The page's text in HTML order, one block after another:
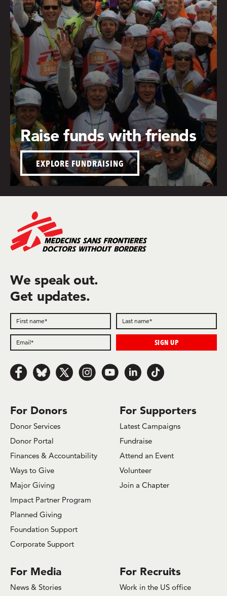
Raise funds with friends
EXPLORE FUNDRAISING
For Donors
Donor Services
Donor Portal
Finances & Accountability
Ways to Give
Major Giving
Impact Partner Program
Planned Giving
Foundation Support
Corporate Support
For Supporters
Latest Campaigns
Fundraise
Attend an Event
Volunteer
Join a Chapter
For Media
News & Stories
For Recruits
Work in the US office
We speak out.
Get updates.
Follow us on Facebook
Follow us on Bluesky
Follow us on x.com/Twitter
Follow us on Instagram
Follow us on Youtube
Follow us on LinkedIn
Follow us on TikTok